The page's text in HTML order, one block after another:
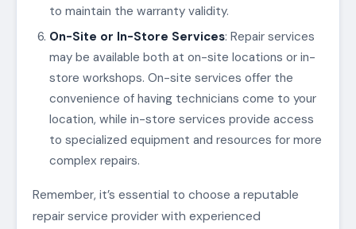
to maintain the warranty validity.
On-Site or In-Store Services: Repair services
may be available both at on-site locations or in-
store workshops. On-site services offer the
convenience of having technicians come to your
location, while in-store services provide access
to specialized equipment and resources for more
complex repairs.
Remember, it’s essential to choose a reputable
repair service provider with experienced